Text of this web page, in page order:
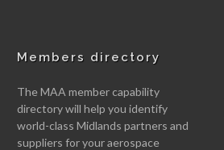
Members directory
The MAA member capability
directory will help you identify
world-class Midlands partners and
suppliers for your aerospace